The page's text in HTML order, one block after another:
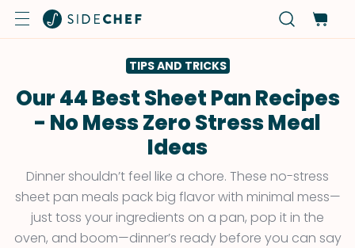
TIPS AND TRICKS
Our 44 Best Sheet Pan Recipes
- No Mess Zero Stress Meal
Ideas
Dinner shouldn’t feel like a chore. These no-stress
sheet pan meals pack big flavor with minimal mess—
just toss your ingredients on a pan, pop it in the
oven, and boom—dinner’s ready before you can say